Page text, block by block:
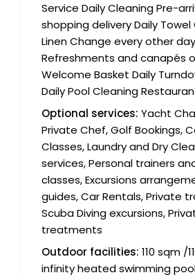
Service Daily Cleaning Pre-
shopping delivery Daily Towel
Linen Change every other
Refreshments and canapés
Welcome Basket Daily
Daily Pool Cleaning
Optional services: Yacht
Private Chef, Golf Bookings,
Classes, Laundry and Dry
services, Personal trainers
classes, Excursions
guides, Car Rentals, Private
Scuba Diving excursions,
treatments
Outdoor facilities: 110 sqm /
infinity heated swimming